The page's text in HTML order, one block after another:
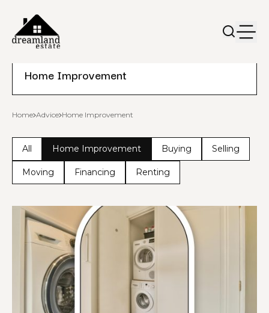
Home Improvement
Home Advice Home Improvement
All Home Improvement Buying Selling
Moving Financing Renting